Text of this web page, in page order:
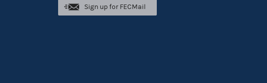
Sign up for FECMail